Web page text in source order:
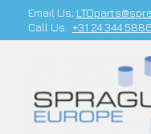
Email Us;
Call Us: +31 24 344 5886